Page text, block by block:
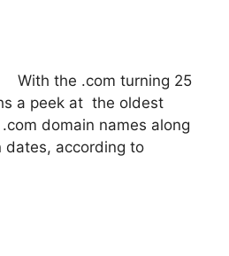
With the .com turning 25
a peek at the oldest
domain names along
according to